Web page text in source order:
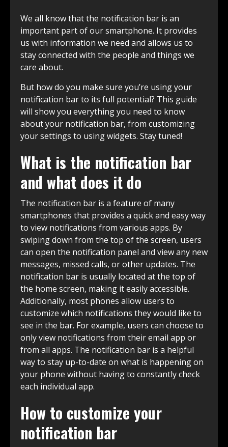
We all know that the notification bar is an
important part of our smartphone. It provides
us with information we need and allows us to
stay connected with the people and things we
care about.
But how do you make sure you’re using your
notification bar to its full potential? This guide
will show you everything you need to know
about your notification bar, from customizing
your settings to using widgets. Stay tuned!
What is the notification bar
and what does it do
The notification bar is a feature of many
smartphones that provides a quick and easy way
to view notifications from various apps. By
swiping down from the top of the screen, users
can open the notification panel and view any new
messages, missed calls, or other updates. The
notification bar is usually located at the top of
the home screen, making it easily accessible.
Additionally, most phones allow users to
customize which notifications they would like to
see in the bar. For example, users can choose to
only view notifications from their email app or
from all apps. The notification bar is a helpful
way to stay up-to-date on what is happening on
your phone without having to constantly check
each individual app.
How to customize your
notification bar